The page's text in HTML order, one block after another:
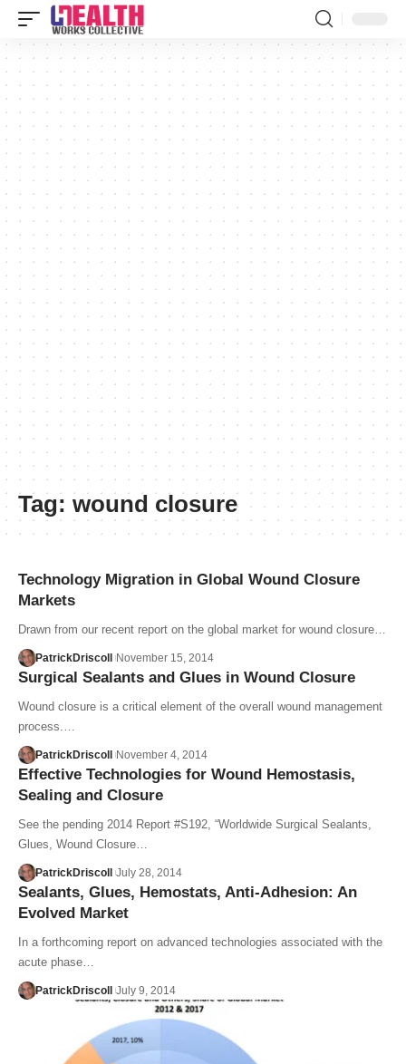
Tag: wound closure
Technology Migration in Global Wound Closure
Markets
Drawn from our recent report on the global market for wound closure…
PatrickDriscoll November 15, 2014
Surgical Sealants and Glues in Wound Closure
Wound closure is a critical element of the overall wound management
process.…
PatrickDriscoll November 4, 2014
Effective Technologies for Wound Hemostasis,
Sealing and Closure
See the pending 2014 Report #S192, “Worldwide Surgical Sealants,
Glues, Wound Closure…
PatrickDriscoll July 28, 2014
Sealants, Glues, Hemostats, Anti-Adhesion: An
Evolved Market
In a forthcoming report on advanced technologies associated with the
acute phase…
PatrickDriscoll July 9, 2014